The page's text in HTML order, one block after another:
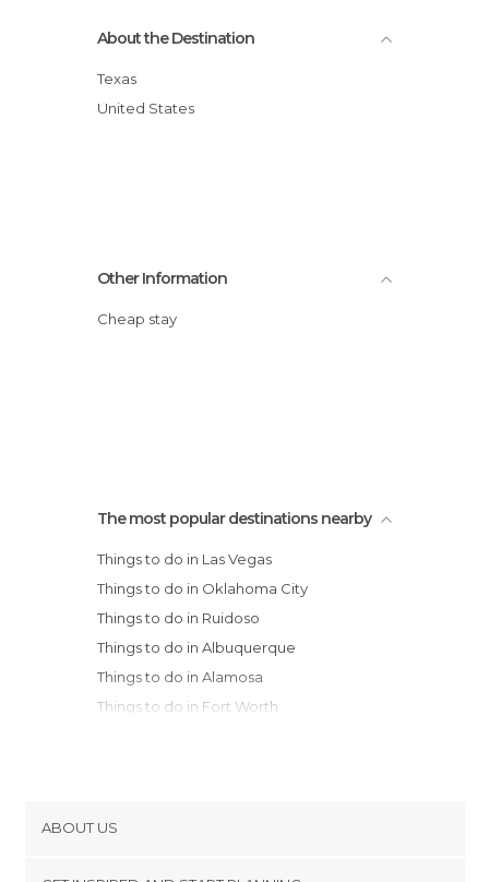
About the Destination
Texas
United States
Other Information
Cheap stay
The most popular destinations nearby
Things to do in Las Vegas
Things to do in Oklahoma City
Things to do in Ruidoso
Things to do in Albuquerque
Things to do in Alamosa
Things to do in Fort Worth
ABOUT US